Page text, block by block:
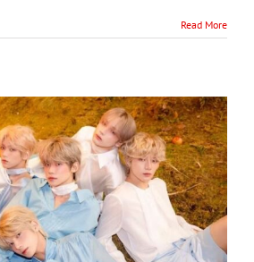
Read More